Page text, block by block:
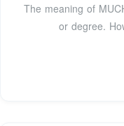
The meaning of
or degree.